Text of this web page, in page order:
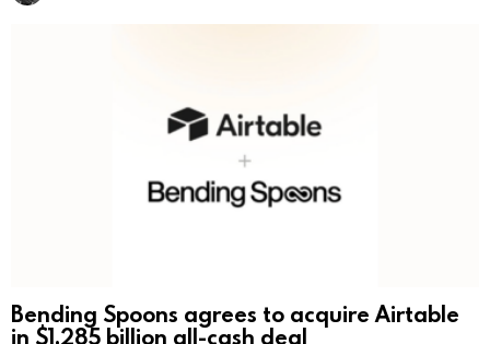
Bending Spoons agrees to acquire Airtable
in $1.285 billion all-cash deal